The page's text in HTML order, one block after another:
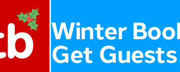
Winter
Get